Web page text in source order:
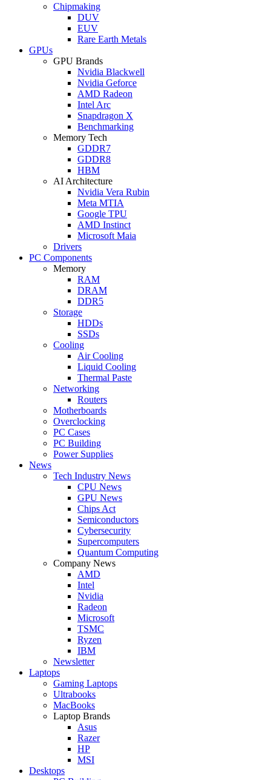
Chipmaking
DUV
EUV
Rare Earth Metals
GPUs
GPU Brands
Nvidia Blackwell
Nvidia Geforce
AMD Radeon
Intel Arc
Snapdragon X
Benchmarking
Memory Tech
GDDR7
GDDR8
HBM
AI Architecture
Nvidia Vera Rubin
Meta MTIA
Google TPU
AMD Instinct
Microsoft Maia
Drivers
PC Components
Memory
RAM
DRAM
DDR5
Storage
HDDs
SSDs
Cooling
Air Cooling
Liquid Cooling
Thermal Paste
Networking
Routers
Motherboards
Overclocking
PC Cases
PC Building
Power Supplies
News
Tech Industry News
CPU News
GPU News
Chips Act
Semiconductors
Cybersecurity
Supercomputers
Quantum Computing
Company News
AMD
Intel
Nvidia
Radeon
Microsoft
TSMC
Ryzen
IBM
Newsletter
Laptops
Gaming Laptops
Ultrabooks
MacBooks
Laptop Brands
Asus
Razer
HP
MSI
Desktops